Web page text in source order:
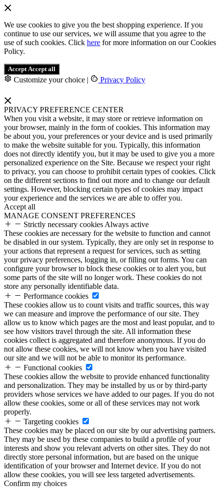
We use cookies to give you the best shopping experience. If you
continue to use our services, we will assume that you agree to the
use of such cookies. Click here for more information on our Cookies
Policy.
Accept Accept all
Customize your choice | Privacy Policy
PRIVACY PREFERENCE CENTER
When you visit a website, it may store or retrieve information on
your browser, mainly in the form of cookies. This information may
be about you, your preferences or your device and is used primarily
to make the website suitable for you. Typically, this information
does not directly identify you, but it may be used to give you a more
personalized experience on the Site. Because we respect your right
to privacy, you can choose to prohibit certain types of cookies. Click
on the different sections to find out more and to change our default
settings. However, blocking certain types of cookies may impact
your experience and the services we are able to offer you.
Accept all
MANAGE CONSENT PREFERENCES
Strictly necessary cookies Always active
These cookies are necessary for the website to function and cannot
be disabled in our system. Typically, they are only set in response to
your actions that represent a request for services, such as setting
your privacy preferences, logging in, or filling out forms. You can
configure your browser to block these cookies or to alert you, but
some parts of the site will no longer work. These cookies do not
store any personally identifiable data.
Performance cookies
These cookies allow us to count visits and traffic sources, this way
we can measure and improve the performance of our site. They
allow us to know which pages are the most and least popular, and to
see how visitors travel through the site. All information these
cookies collect is aggregated and therefore anonymous. If you do
not allow these cookies, we will not know when you have visited
our site and we will not be able to monitor its performance.
Functional cookies
These cookies allow the website to provide enhanced functionality
and personalization. They may be installed by us or by third-party
providers whose services we have added to our pages. If you do not
allow these cookies, some or all of these services may not work
properly.
Targeting cookies
These cookies may be placed on our site by our advertising partners.
They may be used by these companies to build a profile of your
interests and show you relevant adverts on other sites. They do not
directly store personal information, but are based on the unique
identification of your browser and Internet device. If you do not
allow these cookies, you will see less targeted advertisements.
Confirm my choices